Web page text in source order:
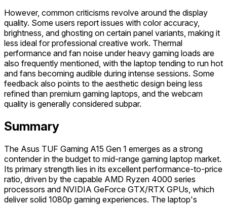
However, common criticisms revolve around the display
quality. Some users report issues with color accuracy,
brightness, and ghosting on certain panel variants, making it
less ideal for professional creative work. Thermal
performance and fan noise under heavy gaming loads are
also frequently mentioned, with the laptop tending to run hot
and fans becoming audible during intense sessions. Some
feedback also points to the aesthetic design being less
refined than premium gaming laptops, and the webcam
quality is generally considered subpar.
Summary
The Asus TUF Gaming A15 Gen 1 emerges as a strong
contender in the budget to mid-range gaming laptop market.
Its primary strength lies in its excellent performance-to-price
ratio, driven by the capable AMD Ryzen 4000 series
processors and NVIDIA GeForce GTX/RTX GPUs, which
deliver solid 1080p gaming experiences. The laptop's